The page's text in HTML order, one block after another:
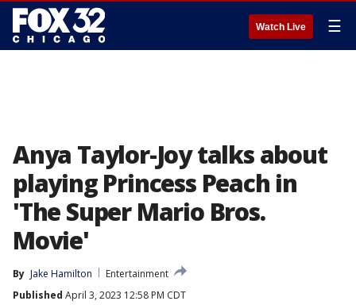
Watch Live ☰
Anya Taylor-Joy talks about
playing Princess Peach in
'The Super Mario Bros.
Movie'
By Jake Hamilton
Entertainment
Published April 3, 2023 12:58 PM CDT